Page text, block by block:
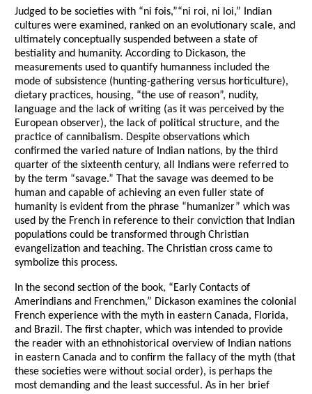
Judged to be societies with “ni fois,”“ni roi, ni loi,” Indian
cultures were examined, ranked on an evolutionary scale, and
ultimately conceptually suspended between a state of
bestiality and humanity. According to Dickason, the
measurements used to quantify humanness included the
mode of subsistence (hunting-gathering versus horticulture),
dietary practices, housing, “the use of reason”, nudity,
language and the lack of writing (as it was perceived by the
European observer), the lack of political structure, and the
practice of cannibalism. Despite observations which
confirmed the varied nature of Indian nations, by the third
quarter of the sixteenth century, all Indians were referred to
by the term “savage.” That the savage was deemed to be
human and capable of achieving an even fuller state of
humanity is evident from the phrase “humanizer” which was
used by the French in reference to their conviction that Indian
populations could be transformed through Christian
evangelization and teaching. The Christian cross came to
symbolize this process.
In the second section of the book, “Early Contacts of
Amerindians and Frenchmen,” Dickason examines the colonial
French experience with the myth in eastern Canada, Florida,
and Brazil. The first chapter, which was intended to provide
the reader with an ethnohistorical overview of Indian nations
in eastern Canada and to confirm the fallacy of the myth (that
these societies were without social order), is perhaps the
most demanding and the least successful. As in her brief